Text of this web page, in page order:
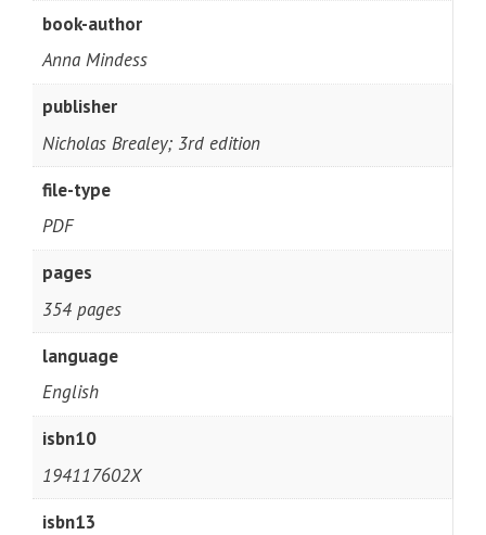
book-author
Anna Mindess
publisher
Nicholas Brealey; 3rd edition
file-type
PDF
pages
354 pages
language
English
isbn10
194117602X
isbn13